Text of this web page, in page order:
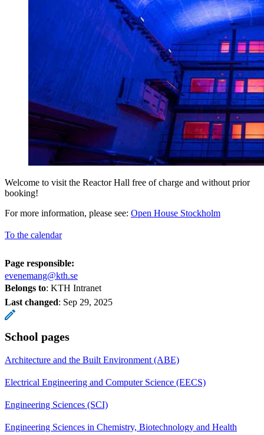
Welcome to visit the Reactor Hall free of charge and without prior
booking!
For more information, please see: Open House Stockholm
To the calendar
Page responsible:
evenemang@kth.se
Belongs to: KTH Intranet
Last changed: Sep 29, 2025
School pages
Architecture and the Built Environment (ABE)
Electrical Engineering and Computer Science (EECS)
Engineering Sciences (SCI)
Engineering Sciences in Chemistry, Biotechnology and Health